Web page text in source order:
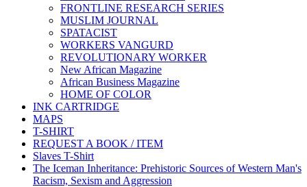
FRONTLINE RESEARCH SERIES
MUSLIM JOURNAL
SPATACIST
WORKERS VANGURD
REVOLUTIONARY WORKER
New African Magazine
African Business Magazine
HOME OF COLOR
INK CARTRIDGE
MAPS
T-SHIRT
REQUEST A BOOK / ITEM
Slaves T-Shirt
The Iceman Inheritance: Prehistoric Sources of Western Man's
Racism, Sexism and Aggression